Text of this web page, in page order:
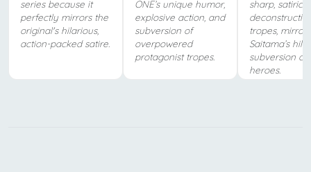
series because it
perfectly mirrors the
original's hilarious,
action-packed satire.
ONE’s unique humor,
explosive action, and
subversion of
overpowered
protagonist tropes.
sharp, satirical
tropes,
Saitama’s
subversion of
heroes.